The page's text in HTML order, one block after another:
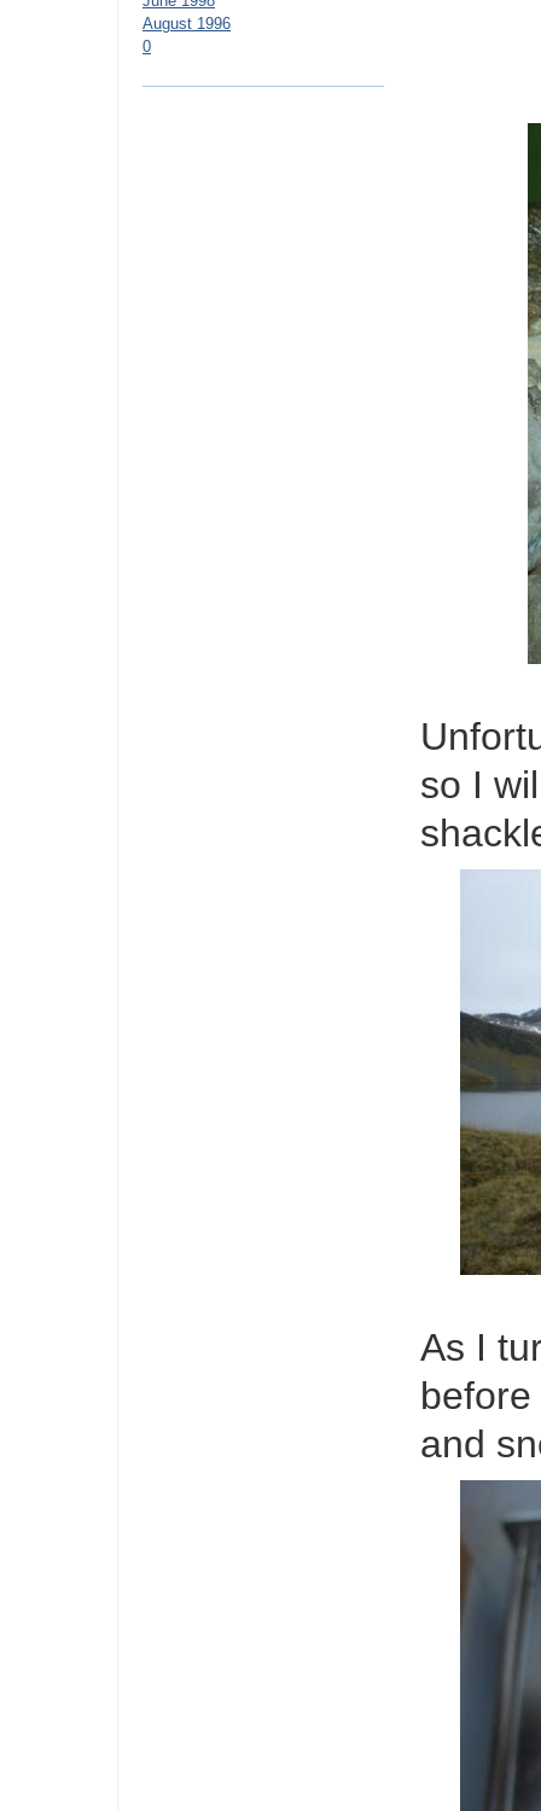
August 1996
0
so I
As I
and